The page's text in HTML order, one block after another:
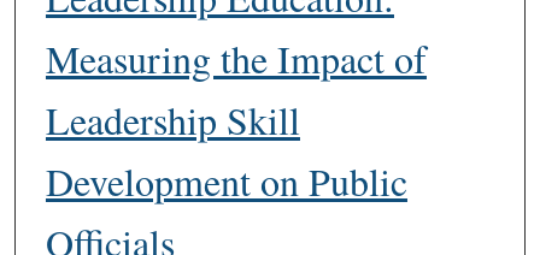
Measuring the Impact of
Leadership Skill
Development on Public
Officials